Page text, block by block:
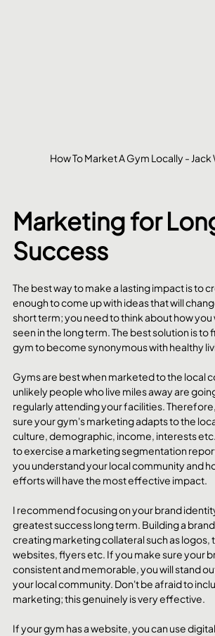
How To Market A Gym Locally -
Marketing for
Success
The best way to make a lasting impact is to
enough to come up with ideas that will
short term; you need to think about how you
seen in the long term. The best solution is to
gym to become synonymous with healthy
Gyms are best when marketed to the local
unlikely people who live miles away are
regularly attending your facilities.
sure your gym's marketing adapts to the
culture, demographic, income, interests
to exercise a marketing segmentation
you understand your local community and
efforts will have the most effective impact.
I recommend focusing on your brand
greatest success long term. Building a
creating marketing collateral such as logos,
websites, flyers etc. If you make sure your
consistent and memorable, you will stand
your local community. Don't be afraid to
marketing; this genuinely is very effective.
If your gym has a website, you can use